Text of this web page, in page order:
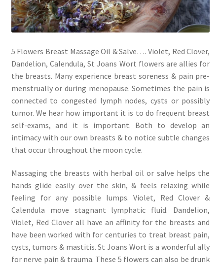
5 Flowers Breast Massage Oil & Salve…. Violet, Red Clover,
Dandelion, Calendula, St Joans Wort flowers are allies for
the breasts. Many experience breast soreness & pain pre-
menstrually or during menopause. Sometimes the pain is
connected to congested lymph nodes, cysts or possibly
tumor. We hear how important it is to do frequent breast
self-exams, and it is important. Both to develop an
intimacy with our own breasts & to notice subtle changes
that occur throughout the moon cycle.
Massaging the breasts with herbal oil or salve helps the
hands glide easily over the skin, & feels relaxing while
feeling for any possible lumps. Violet, Red Clover &
Calendula move stagnant lymphatic fluid. Dandelion,
Violet, Red Clover all have an affinity for the breasts and
have been worked with for centuries to treat breast pain,
cysts, tumors & mastitis. St Joans Wort is a wonderful ally
for nerve pain & trauma. These 5 flowers can also be drunk